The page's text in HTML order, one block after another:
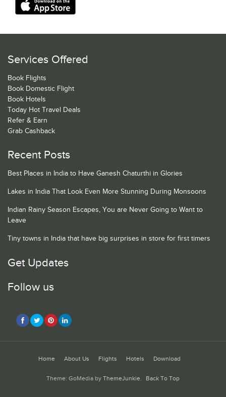
Services Offered
Book Flights
Book Domestic Flight
Book Hotels
Today Hot Travel Deals
Refer & Earn
Grab Cashback
Recent Posts
Best Places in India to Have Ganesh Chaturthi in Glories
Lakes in India That Look Even More Stunning During Monsoons
Indian Rainy Season Escapes, You are Never Going to Want to
Leave
Tiny towns in India that have big surprises in store for first timers
Get Updates
Follow us
Home About Us Flights Hotels Download
Theme: GoMedia by ThemeJunkie. Back To Top